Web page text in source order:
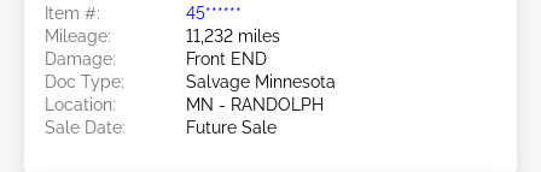
Item #:
45******
Mileage:
11,232 miles
Damage:
Front END
Doc Type:
Salvage Minnesota
Location:
MN - RANDOLPH
Sale Date:
Future Sale